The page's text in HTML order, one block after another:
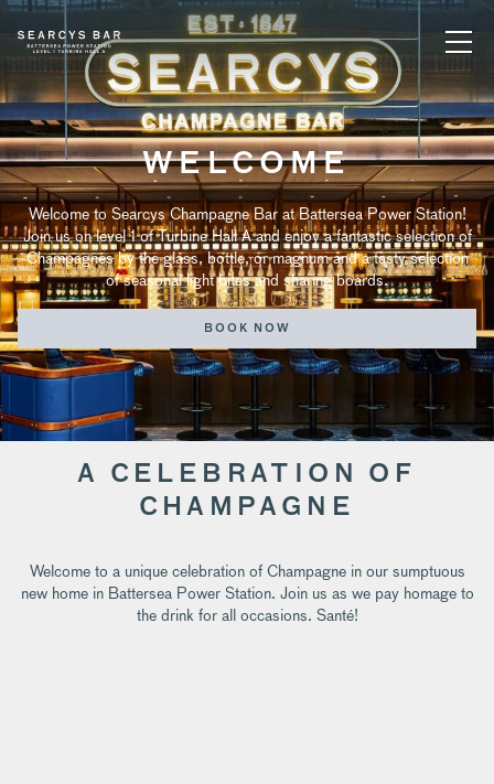
WELCOME
Welcome to Searcys Champagne Bar at Battersea Power Station!
Join us on level 1 of Turbine Hall A and enjoy a fantastic selection of
Champagnes by the glass, bottle, or magnum and a tasty selection
of seasonal light bites and sharing boards.
BOOK NOW
A CELEBRATION OF
CHAMPAGNE
Welcome to a unique celebration of Champagne in our sumptuous
new home in Battersea Power Station. Join us as we pay homage to
the drink for all occasions. Santé!